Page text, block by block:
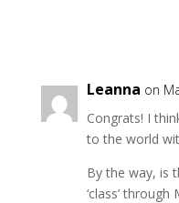
Leanna on
Congrats! I
to the world
By the way, is
‘class’